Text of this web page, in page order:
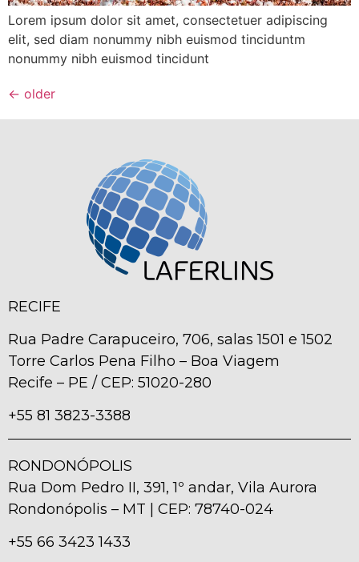
Lorem ipsum dolor sit amet, consectetuer adipiscing
elit, sed diam nonummy nibh euismod tinciduntm
nonummy nibh euismod tincidunt
← older
RECIFE
Rua Padre Carapuceiro, 706, salas 1501 e 1502
Torre Carlos Pena Filho – Boa Viagem
Recife – PE / CEP: 51020-280
+55 81 3823-3388
RONDONÓPOLIS
Rua Dom Pedro II, 391, 1º andar, Vila Aurora
Rondonópolis – MT | CEP: 78740-024
+55 66 3423 1433